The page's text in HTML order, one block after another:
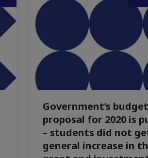
Government’s budget
proposal for 2020 is
– students did not
general increase in